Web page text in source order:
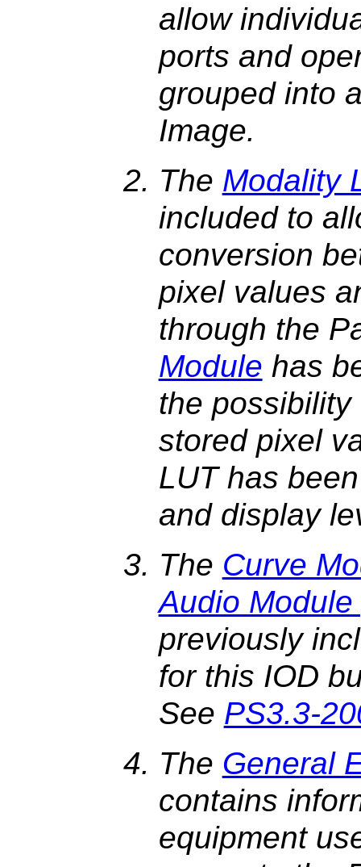
allow
ports and
grouped into
Image.
The Modality
included to
conversion
pixel values
through the
Module has
the
stored pixel
LUT has
and display
The Curve
Audio
previously
for this IOD
See PS3.3-
The General
contains
equipment